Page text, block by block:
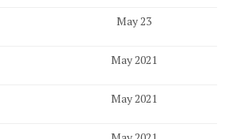
May 23
May 2021
May 2021